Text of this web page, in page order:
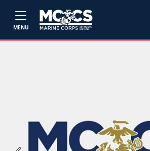
MENU